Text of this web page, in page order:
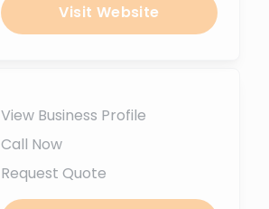
Visit Website
View Business Profile
Call Now
Request Quote